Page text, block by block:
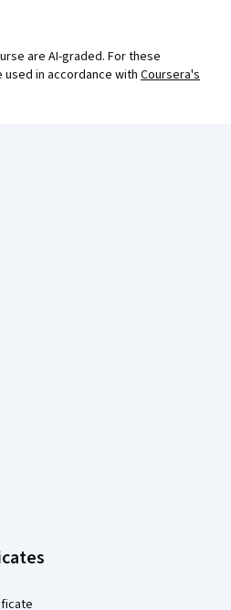
are AI-graded. For these
in accordance with Coursera's